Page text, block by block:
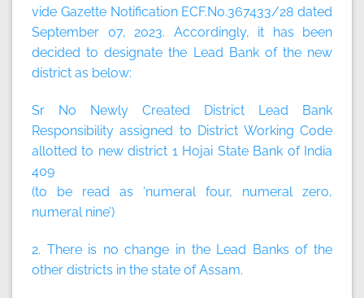
vide Gazette Notification ECF.No.367433/28 dated
September 07, 2023. Accordingly, it has been
decided to designate the Lead Bank of the new
district as below:
Sr No Newly Created District Lead Bank
Responsibility assigned to District Working Code
allotted to new district 1 Hojai State Bank of India
409
(to be read as ‘numeral four, numeral zero,
numeral nine’)
2. There is no change in the Lead Banks of the
other districts in the state of Assam.